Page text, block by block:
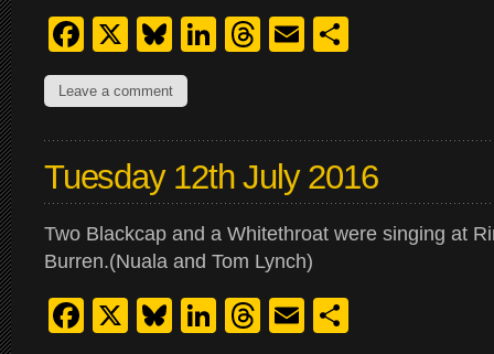
Facebook
X Bluesky
LinkedIn
Threads
Email
Leave a comment
Tuesday 12th July 2016
Two Blackcap and a Whitethroat were singing at
Burren.(Nuala and Tom Lynch)
Facebook
X Bluesky
LinkedIn
Threads
Email